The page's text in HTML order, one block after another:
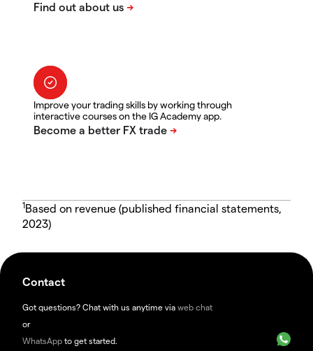
Improve your trading skills by working through
interactive courses on the IG Academy app.
1Based on revenue (published financial statements,
2023)
Contact
Got questions? Chat with us anytime via web chat
or
WhatsApp to get started.